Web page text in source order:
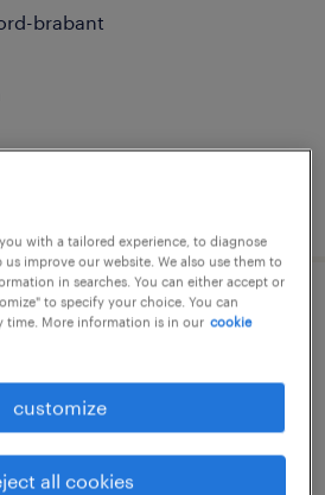
brabant
with a tailored experience, to diagnose
improve our website. We also use them to
in searches. You can either accept or
to specify your choice. You can
time. More information is in our cookie
customize
all cookies